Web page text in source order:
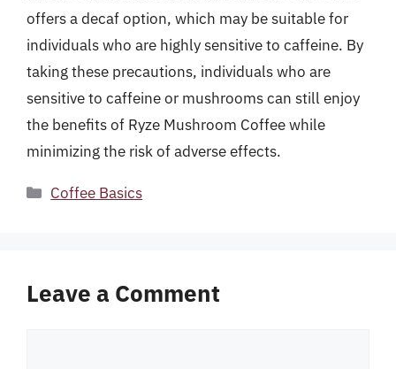
offers a decaf option, which may be suitable for
individuals who are highly sensitive to caffeine. By
taking these precautions, individuals who are
sensitive to caffeine or mushrooms can still enjoy
the benefits of Ryze Mushroom Coffee while
minimizing the risk of adverse effects.
Categories
Coffee Basics
Leave a Comment